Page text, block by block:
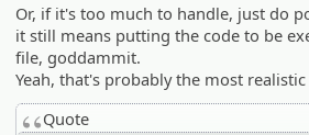
Or, if it's too much to handle, just do
it still means putting the code to be
file, goddammit.
Yeah, that's probably the most
Quote